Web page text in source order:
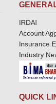
IRDAI
Account
Insurance
Industry
QUICK